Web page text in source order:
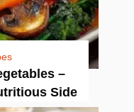
–
Side